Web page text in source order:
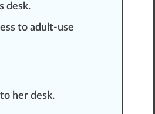
desk.
to adult-use
her desk.